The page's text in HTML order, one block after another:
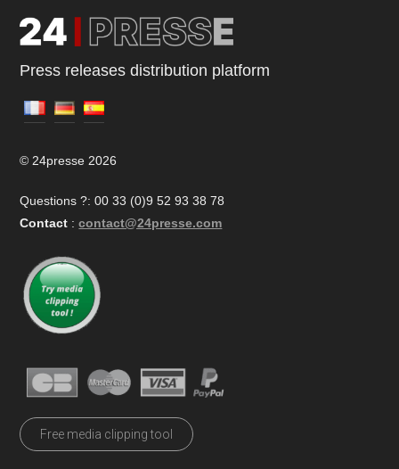
Press releases distribution platform
© 24presse 2026
Questions ?: 00 33 (0)9 52 93 38 78
Contact : contact@24presse.com
Free media clipping tool